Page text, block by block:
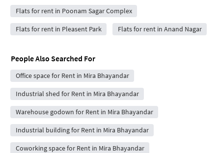
Flats for rent in Poonam Sagar Complex
Flats for rent in Pleasent Park Flats for rent in Anand Nagar
People Also Searched For
Office space for Rent in Mira Bhayandar
Industrial shed for Rent in Mira Bhayandar
Warehouse godown for Rent in Mira Bhayandar
Industrial building for Rent in Mira Bhayandar
Coworking space for Rent in Mira Bhayandar